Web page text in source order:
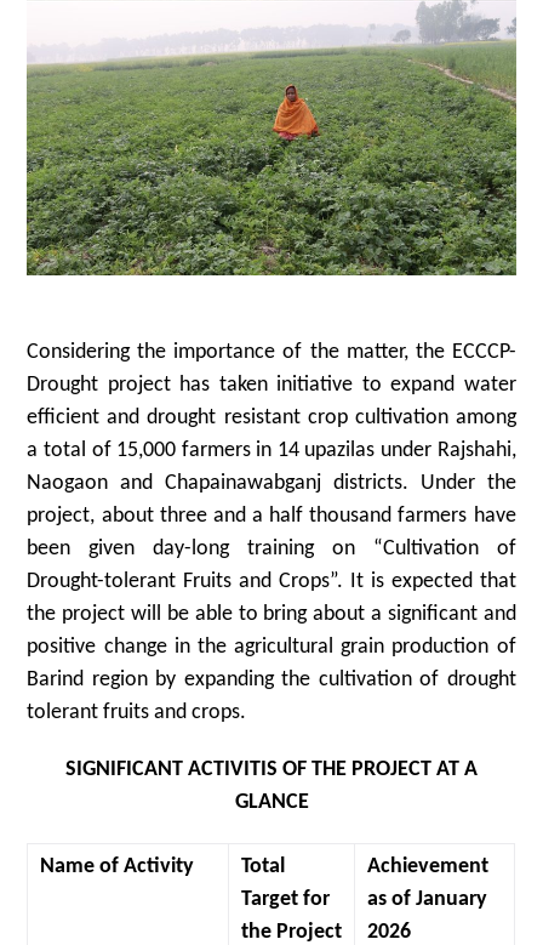
Considering the importance of the matter, the ECCCP-
Drought project has taken initiative to expand water
efficient and drought resistant crop cultivation among
a total of 15,000 farmers in 14 upazilas under Rajshahi,
Naogaon and Chapainawabganj districts. Under the
project, about three and a half thousand farmers have
been given day-long training on “Cultivation of
Drought-tolerant Fruits and Crops”. It is expected that
the project will be able to bring about a significant and
positive change in the agricultural grain production of
Barind region by expanding the cultivation of drought
tolerant fruits and crops.
SIGNIFICANT ACTIVITIS OF THE PROJECT AT A
GLANCE
Name of Activity
Total
Target for
the Project
Achievement
as of January
2026